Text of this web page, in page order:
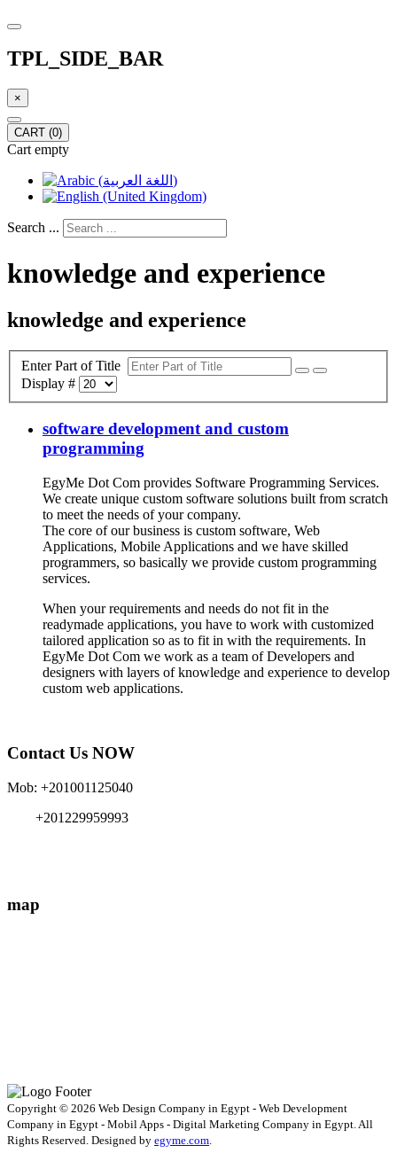
TPL_SIDE_BAR
×
CART (0)
Cart empty
Search ...
knowledge and experience
knowledge and experience
Enter Part of Title
Display #
software development and custom
programming
EgyMe Dot Com provides Software Programming Services.
We create unique custom software solutions built from scratch
to meet the needs of your company.
The core of our business is custom software, Web
Applications, Mobile Applications and we have skilled
programmers, so basically we provide custom programming
services.
When your requirements and needs do not fit in the
readymade applications, you have to work with customized
tailored application so as to fit in with the requirements. In
EgyMe Dot Com we work as a team of Developers and
designers with layers of knowledge and experience to develop
custom web applications.
Contact Us NOW
Mob: +201001125040
+201229959993
map
Copyright © 2026 Web Design Company in Egypt - Web Development
Company in Egypt - Mobil Apps - Digital Marketing Company in Egypt. All
Rights Reserved. Designed by egyme.com